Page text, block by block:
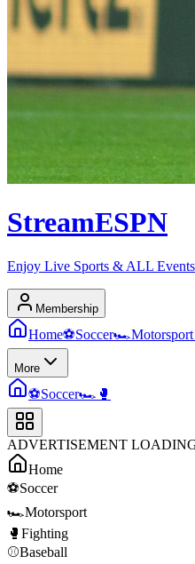
StreamESPN
Enjoy Live Sports & ALL
Membership
Home⚽Soccer🏎️Motorsport
More
⚽Soccer🏎️ 🥊
ADVERTISEMENT
Home
⚽Soccer
🏎️Motorsport
🥊 Fighting
⚾Baseball